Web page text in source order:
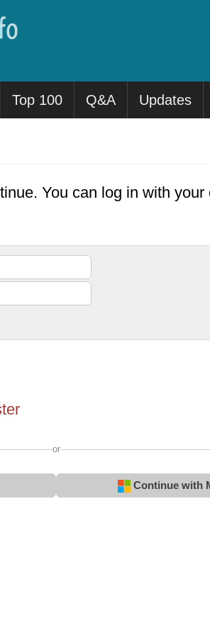
Top 100 Q&A Updates
You can log in with
or
Continue with